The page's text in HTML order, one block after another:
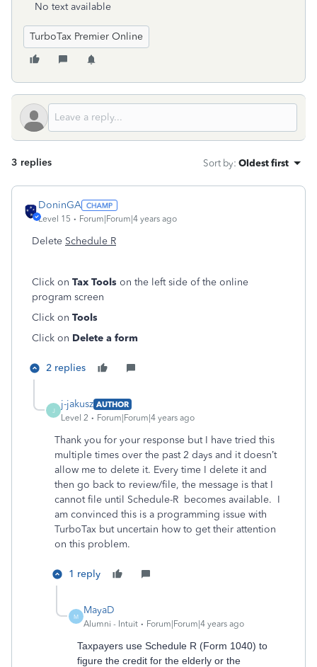
No text available
TurboTax Premier Online
3 replies Sort by: Oldest first
DoninGA
Level 15 Forum|Forum|4 years ago
Delete Schedule R
Click on Tax Tools on the left side of the online
program screen
Click on Tools
Click on Delete a form
2 replies
J
j-jakusz AUTHOR
Level 2
Forum|Forum|4 years ago
Thank you for your response but I have tried this
multiple times over the past 2 days and it doesn’t
allow me to delete it. Every time I delete it and
then go back to review/file, the message is that I
cannot file until Schedule-R becomes available. I
am convinced this is a programming issue with
TurboTax but uncertain how to get their attention
on this problem.
1 reply
M
MayaD
Alumni - Intuit Forum|Forum|4 years ago
Taxpayers use Schedule R (Form 1040) to
figure the credit for the elderly or the